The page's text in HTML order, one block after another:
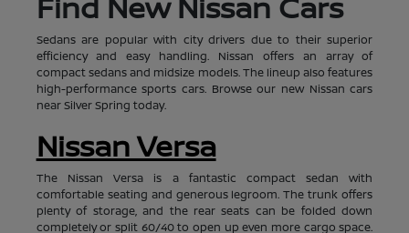
Sedans are popular with city drivers due to their superior
efficiency and easy handling. Nissan offers an array of
compact sedans and midsize models. The lineup also features
high-performance sports cars. Browse our new Nissan cars
near Silver Spring today.
Nissan Versa
The Nissan Versa is a fantastic compact sedan with
comfortable seating and generous legroom. The trunk offers
plenty of storage, and the rear seats can be folded down
completely or split 60/40 to open up even more cargo space.